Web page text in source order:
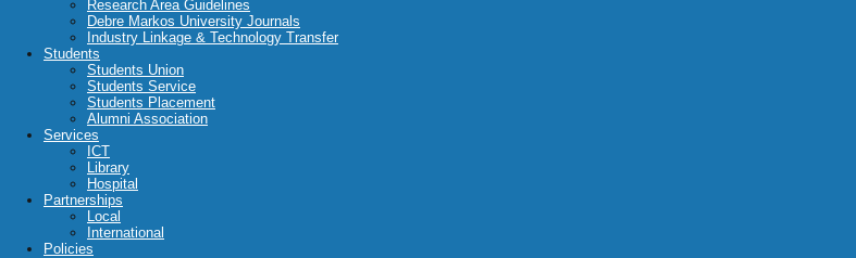
Research Area Guidelines
Debre Markos University Journals
Industry Linkage & Technology Transfer
Students
Students Union
Students Service
Students Placement
Alumni Association
Services
ICT
Library
Hospital
Partnerships
Local
International
Policies